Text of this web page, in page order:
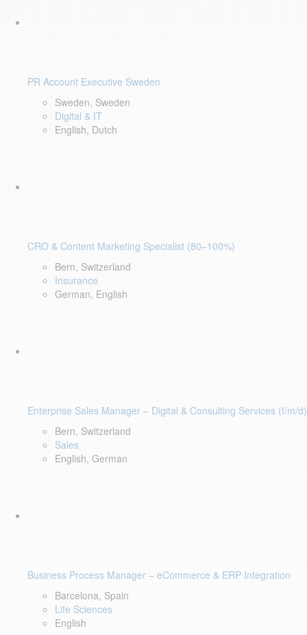
PR Account Executive Sweden
Sweden, Sweden
Digital & IT
English, Dutch
CRO & Content Marketing Specialist (80–100%)
Bern, Switzerland
Insurance
German, English
Enterprise Sales Manager – Digital & Consulting Services (f/m/d)
Bern, Switzerland
Sales
English, German
Business Process Manager – eCommerce & ERP Integration
Barcelona, Spain
Life Sciences
English